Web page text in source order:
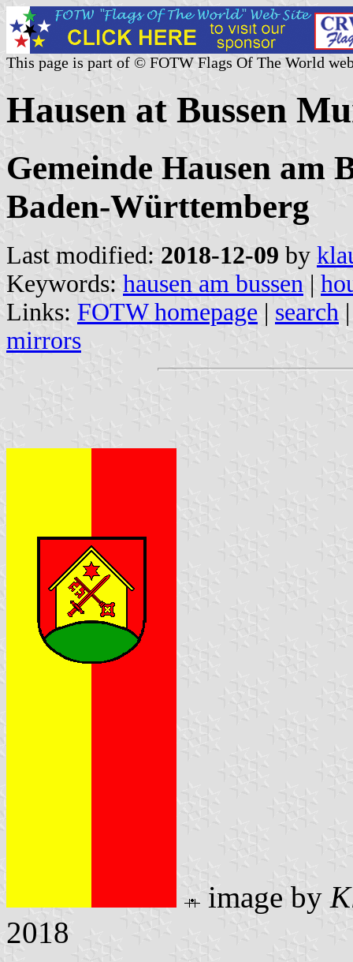
This page is part of © FOTW Flags Of The World
Hausen at Bussen
Gemeinde Hausen am
Baden-Württemberg
Last modified: 2018-12-09 by
Keywords: hausen am bussen |
Links: FOTW homepage | search
mirrors
image by
2018